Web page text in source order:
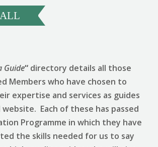
Guide“ directory details all those
Members who have chosen to
expertise and services as guides
Each of these has passed
Programme in which they have
the skills needed for us to say